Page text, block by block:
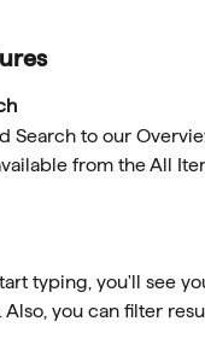
Search to our
from the All
typing, you'll see
Also, you can filter